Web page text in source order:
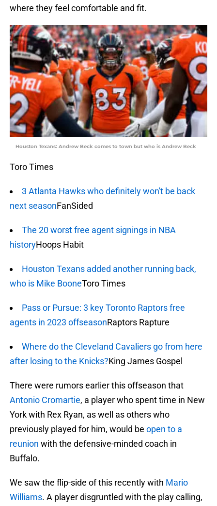
where they feel comfortable and fit.
Houston Texans: Andrew Beck comes to town but who is Andrew Beck
Toro Times
3 Atlanta Hawks who definitely won't be back
next seasonFanSided
The 20 worst free agent signings in NBA
historyHoops Habit
Houston Texans added another running back,
who is Mike BooneToro Times
Pass or Pursue: 3 key Toronto Raptors free
agents in 2023 offseasonRaptors Rapture
Where do the Cleveland Cavaliers go from here
after losing to the Knicks?King James Gospel
There were rumors earlier this offseason that
Antonio Cromartie, a player who spent time in New
York with Rex Ryan, as well as others who
previously played for him, would be open to a
reunion with the defensive-minded coach in
Buffalo.
We saw the flip-side of this recently with Mario
Williams. A player disgruntled with the play calling,